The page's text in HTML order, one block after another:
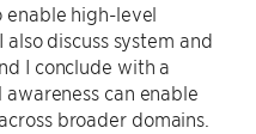
enable high-level
discuss system and
I conclude with a
can enable
broader domains.